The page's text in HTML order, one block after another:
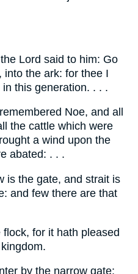
Lord said to him: Go
into the ark: for thee I
this generation. . . .
Noe, and all
the cattle which were
a wind upon the
abated: . . .
is the gate, and strait is
and few there are that
flock, for it hath pleased
by the narrow gate: